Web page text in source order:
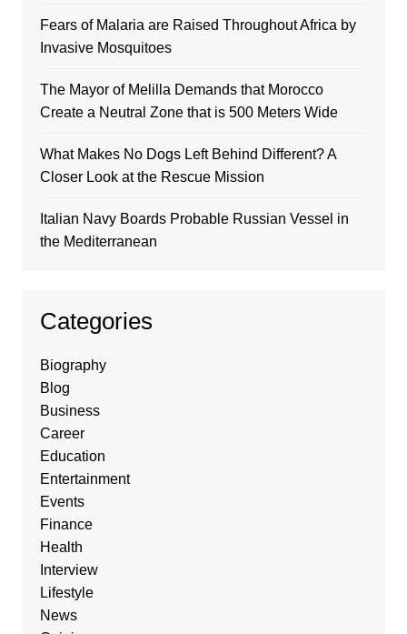
Fears of Malaria are Raised Throughout Africa by
Invasive Mosquitoes
The Mayor of Melilla Demands that Morocco
Create a Neutral Zone that is 500 Meters Wide
What Makes No Dogs Left Behind Different? A
Closer Look at the Rescue Mission
Italian Navy Boards Probable Russian Vessel in
the Mediterranean
Categories
Biography
Blog
Business
Career
Education
Entertainment
Events
Finance
Health
Interview
Lifestyle
News